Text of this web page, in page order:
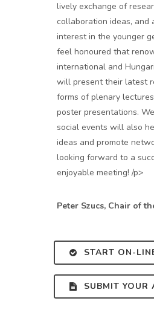
lively exchange of
collaboration ideas, and
interest in the younger
feel honoured that
international and
will present their latest
forms of plenary
poster presentations.
social events will also
ideas and promote
looking forward to a
enjoyable meeting! /p>
Peter Szucs, Chair of
START ON-
SUBMIT YOUR